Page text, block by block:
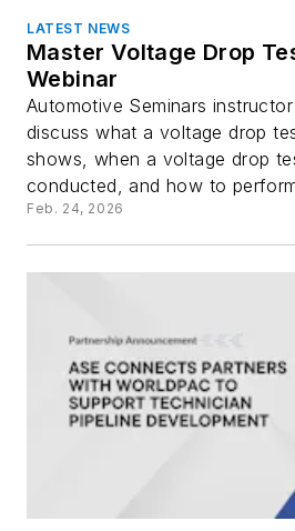
LATEST NEWS
Master Voltage Drop
Webinar
Automotive Seminars
discuss what a voltage drop
shows, when a voltage drop
conducted, and how to
Feb. 24, 2026